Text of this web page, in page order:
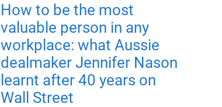
How to be the most
valuable person in any
workplace: what Aussie
dealmaker Jennifer Nason
learnt after 40 years on
Wall Street